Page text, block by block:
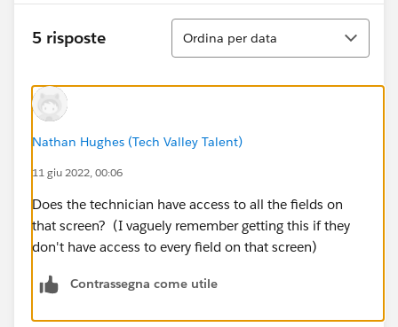
5 risposte
Ordina
Ordina per data
Nathan Hughes (Tech Valley Talent)
11 giu 2022, 00:06
Does the technician have access to all the fields on
that screen? (I vaguely remember getting this if they
don't have access to every field on that screen)
Contrassegna come utile